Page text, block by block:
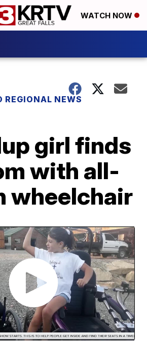
WATCH NOW
NEWS
girl finds
with all-
wheelchair